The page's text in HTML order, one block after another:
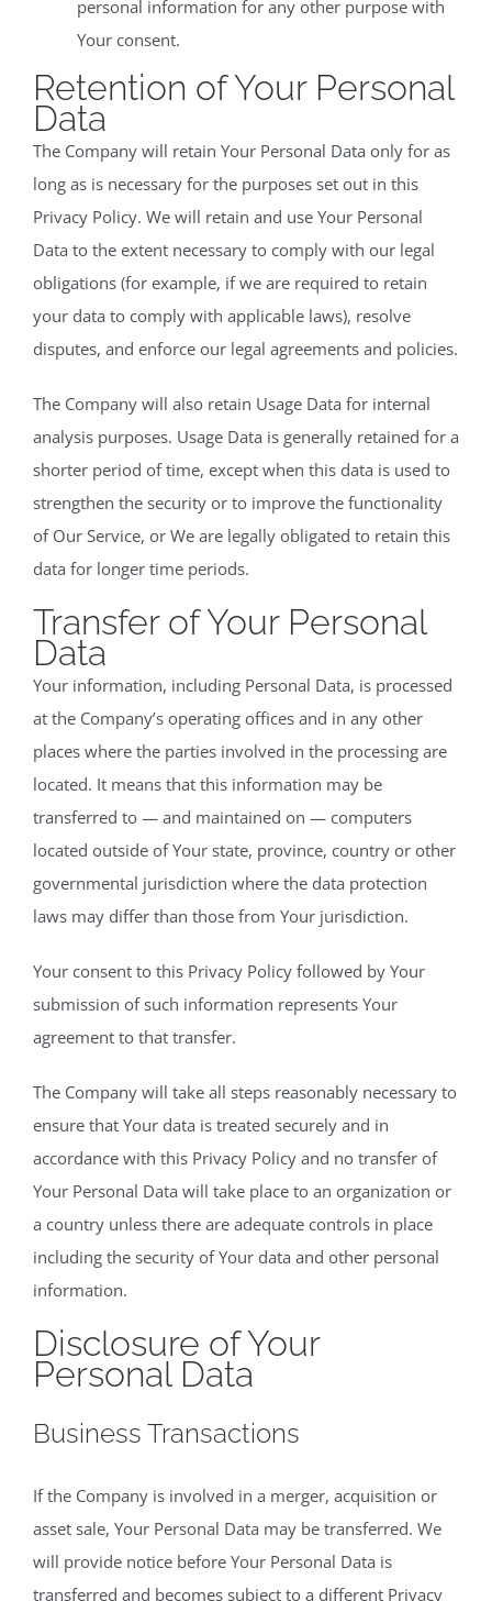
personal information for any other purpose with
Your consent.
Retention of Your Personal
Data
The Company will retain Your Personal Data only for as
long as is necessary for the purposes set out in this
Privacy Policy. We will retain and use Your Personal
Data to the extent necessary to comply with our legal
obligations (for example, if we are required to retain
your data to comply with applicable laws), resolve
disputes, and enforce our legal agreements and policies.
The Company will also retain Usage Data for internal
analysis purposes. Usage Data is generally retained for a
shorter period of time, except when this data is used to
strengthen the security or to improve the functionality
of Our Service, or We are legally obligated to retain this
data for longer time periods.
Transfer of Your Personal
Data
Your information, including Personal Data, is processed
at the Company’s operating offices and in any other
places where the parties involved in the processing are
located. It means that this information may be
transferred to — and maintained on — computers
located outside of Your state, province, country or other
governmental jurisdiction where the data protection
laws may differ than those from Your jurisdiction.
Your consent to this Privacy Policy followed by Your
submission of such information represents Your
agreement to that transfer.
The Company will take all steps reasonably necessary to
ensure that Your data is treated securely and in
accordance with this Privacy Policy and no transfer of
Your Personal Data will take place to an organization or
a country unless there are adequate controls in place
including the security of Your data and other personal
information.
Disclosure of Your
Personal Data
Business Transactions
If the Company is involved in a merger, acquisition or
asset sale, Your Personal Data may be transferred. We
will provide notice before Your Personal Data is
transferred and becomes subject to a different Privacy